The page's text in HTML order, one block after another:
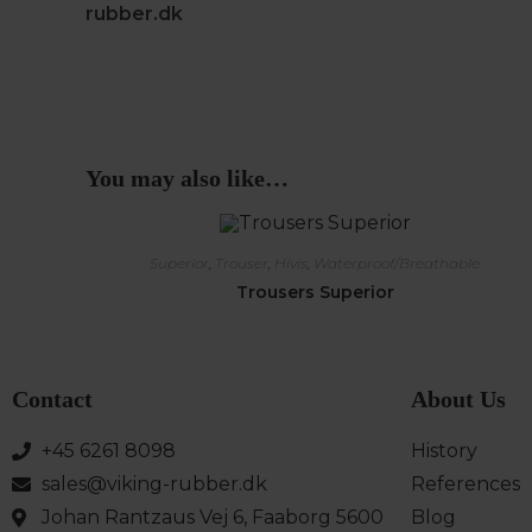
rubber.dk
You may also like…
Superior Waterproof/Breathable
Trousers Superior
Contact
+45 6261 8098
sales@viking-rubber.dk
Johan Rantzaus Vej 6, Faaborg 5600
About Us
History
References
Blog